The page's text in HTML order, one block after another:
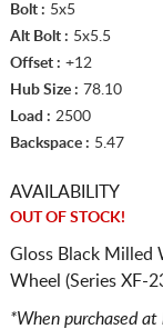
Bolt : 5x5
Alt Bolt : 5x5.5
Offset : +12
Hub Size : 78.10
Load : 2500
Backspace : 5.47
AVAILABILITY
OUT OF STOCK!
Gloss Black Milled
Wheel (Series XF-
*When purchased